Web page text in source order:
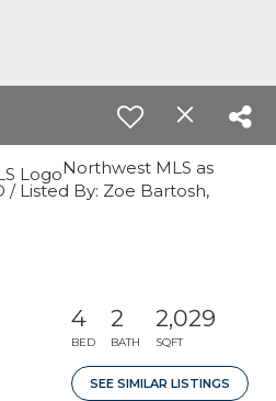
Northwest MLS as
/ Listed By: Zoe Bartosh,
4
BED
2
BATH
2,029
SQFT
SEE SIMILAR LISTINGS